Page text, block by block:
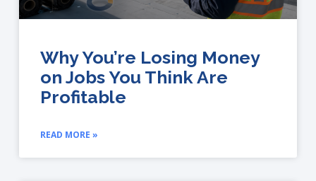
Why You’re Losing Money
on Jobs You Think Are
Profitable
READ MORE »